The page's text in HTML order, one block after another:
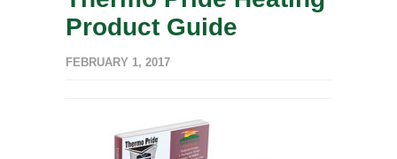
Product Guide
FEBRUARY 1, 2017